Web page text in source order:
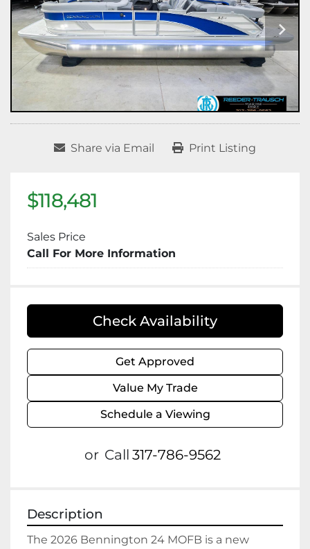
Share via Email Print Listing
$118,481
Sales Price
Call For More Information
Check Availability
Get Approved
Value My Trade
Schedule a Viewing
or Call 317-786-9562
Description
The 2026 Bennington 24 MOFB is a new